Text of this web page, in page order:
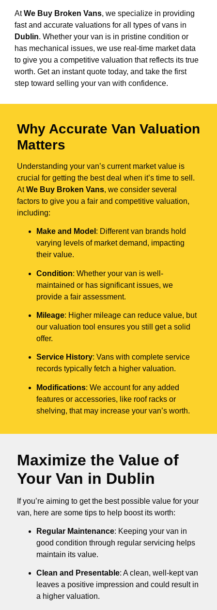
AtWe Buy Broken Vans, we specialize in providing
fast and accurate valuations for all types of vans in
Dublin. Whether your van is in pristine condition or
has mechanical issues, we use real-time market data
to give you a competitive valuation that reflects its true
worth. Get an instant quote today, and take the first
step toward selling your van with confidence.
Why Accurate Van Valuation
Matters
Understanding your van’s current market value is
crucial for getting the best deal when it’s time to sell.
AtWe Buy Broken Vans, we consider several
factors to give you a fair and competitive valuation,
including:
Make and Model : Different van brands hold
varying levels of market demand, impacting
their value.
Condition: Whether your van is well-
maintained or has significant issues, we
provide a fair assessment.
Mileage: Higher mileage can reduce value, but
our valuation tool ensures you still get a solid
offer.
Service History: Vans with complete service
records typically fetch a higher valuation.
Modifications: We account for any added
features or accessories, like roof racks or
shelving, that may increase your van’s worth.
Maximize the Value of
Your Van in Dublin
If you’re aiming to get the best possible value for your
van, here are some tips to help boost its worth:
Regular Maintenance: Keeping your van in
good condition through regular servicing helps
maintain its value.
Clean and Presentable: A clean, well-kept van
leaves a positive impression and could result in
a higher valuation.